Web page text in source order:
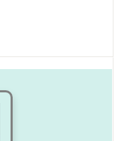
may be chosen on the